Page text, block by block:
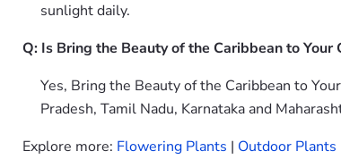
sunlight daily.
Q: Is Bring the Beauty of the Caribbean to
Yes, Bring the Beauty of the Caribbean to
Pradesh, Tamil Nadu, Karnataka and
Explore more: Flowering Plants | Outdoor Plants